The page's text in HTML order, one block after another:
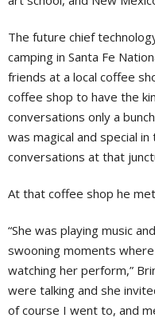
The future chief
camping in Santa Fe
friends at a local coffee
coffee shop to have the
conversations only a
was magical and special
conversations at that
At that coffee shop he
“She was playing music
swooning moments
watching her perform,”
were talking and she
of course I went to, and